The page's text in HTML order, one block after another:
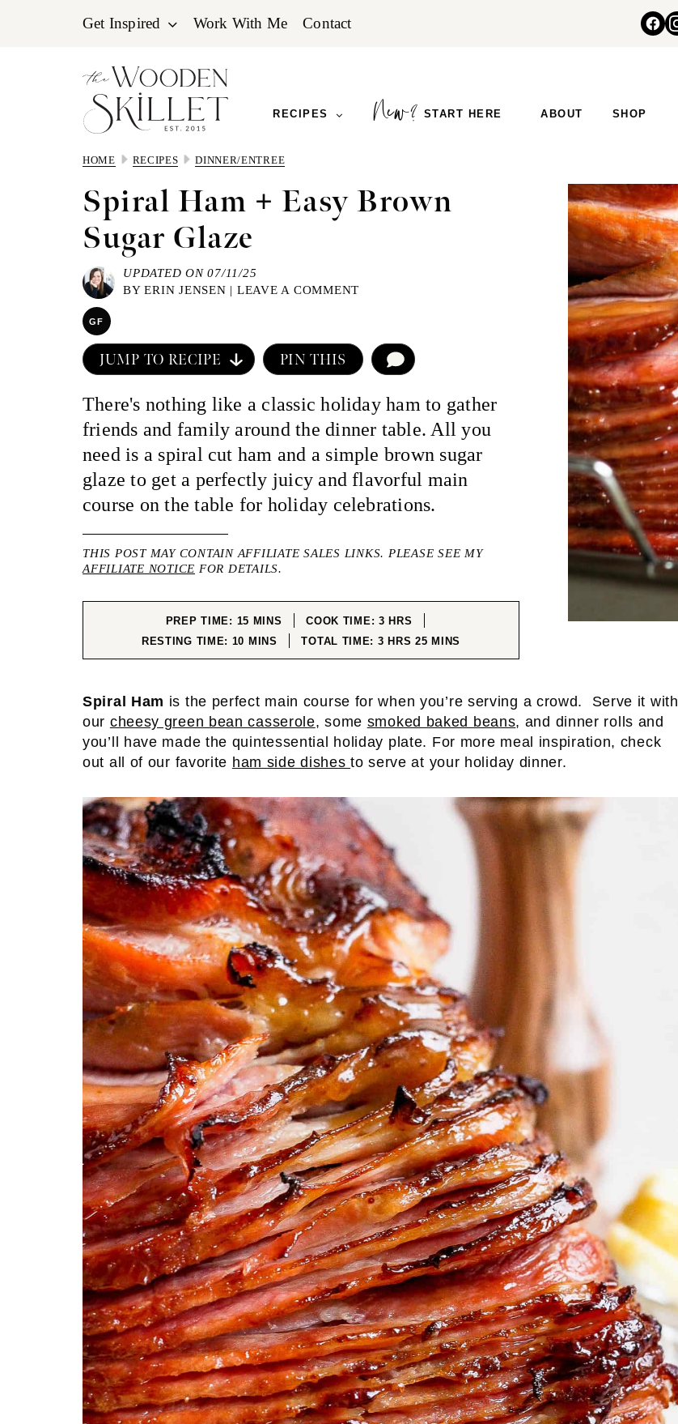
Get Inspired Work With Me Contact
RECIPES START HERE ABOUT SHOP
HOME RECIPES DINNER/ENTREE
Spiral Ham + Easy Brown
Sugar Glaze
UPDATED ON 07/11/25
BYERIN JENSEN | LEAVE A COMMENT
GF
JUMP TO RECIPE PIN THIS
There's nothing like a classic holiday ham to gather
friends and family around the dinner table. All you
need is a spiral cut ham and a simple brown sugar
glaze to get a perfectly juicy and flavorful main
course on the table for holiday celebrations.
THIS POST MAY CONTAIN AFFILIATE SALES LINKS. PLEASE SEE MY
AFFILIATE NOTICE FOR DETAILS.
PREP TIME: 15MINUTES
MINS COOK TIME: 3HOURS
HRS
RESTING TIME: 10 MINUTES
MINS TOTAL TIME: 3HOURS
HRS 25MINUTES
MINS
Spiral Ham is the perfect main course for when you’re serving a crowd. Serve it with
our cheesy green bean casserole, some smoked baked beans, and dinner rolls and
you’ll have made the quintessential holiday plate. For more meal inspiration, check
out all of our favorite ham side dishesto serve at your holiday dinner.